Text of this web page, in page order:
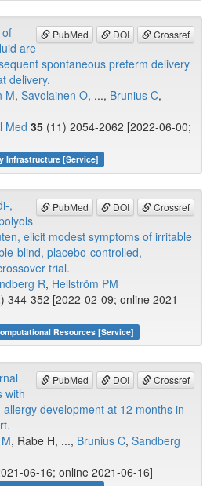
PubMed DOI Crossref
are
spontaneous preterm delivery
delivery.
M, Savolainen O, ..., Brunius C,
Med 35 (11) 2054-2062 [2022-06-00;
Infrastructure [Service]
PubMed DOI Crossref
,
elicit modest symptoms of irritable
blind, placebo-controlled,
trial.
R, Hellström PM
344-352 [2022-02-09; online 2021-
Resources [Service]
PubMed DOI Crossref
with
development at 12 months in
, Rabe H, ..., Brunius C, Sandberg
06-16; online 2021-06-16]